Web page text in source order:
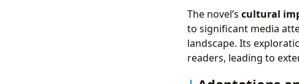
The novel’s cultural
to significant media
landscape. Its
readers, leading to